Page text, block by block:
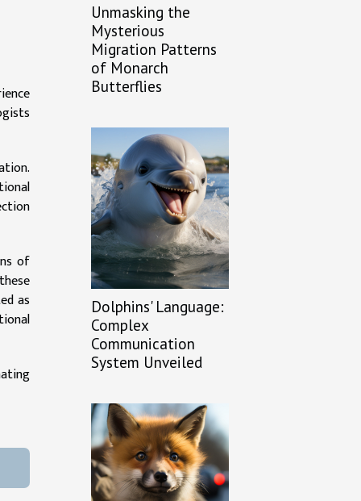
of
as
Unmasking the
Mysterious
Migration Patterns
of Monarch
Butterflies
Dolphins' Language:
Complex
Communication
System Unveiled